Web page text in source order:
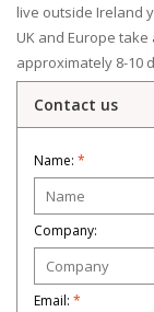
live outside Ireland
UK and Europe
approximately 8-10
Contact us
Name: *
Company:
Email: *